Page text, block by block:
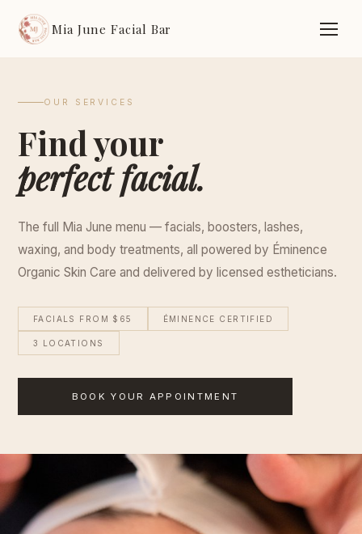
Mia June Facial Bar
OUR SERVICES
Find your
perfect facial.
The full Mia June menu — facials, boosters, lashes,
waxing, and body treatments, all powered by Éminence
Organic Skin Care and delivered by licensed estheticians.
FACIALS FROM $65 ÉMINENCE CERTIFIED
3 LOCATIONS
BOOK YOUR APPOINTMENT